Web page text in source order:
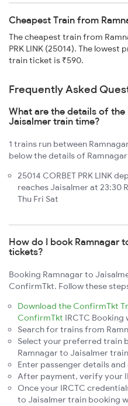
Cheapest Train from
The cheapest train from
PRK LINK (25014). The
train ticket is ₹590.
Frequently Asked
What are the details of the
Jaisalmer train time?
1 trains run between
below the details of
25014 CORBET PRK LINK
reaches Jaisalmer at 23:30
Thu Fri Sat
How do I book Ramnagar
tickets?
Booking Ramnagar to
ConfirmTkt. Follow these
Download the ConfirmTkt
ConfirmTkt IRCTC Booking
Search for trains from
Select your preferred train
Ramnagar to Jaisalmer
Enter passenger details
After payment, verify your
Once your IRCTC
to Jaisalmer train booking